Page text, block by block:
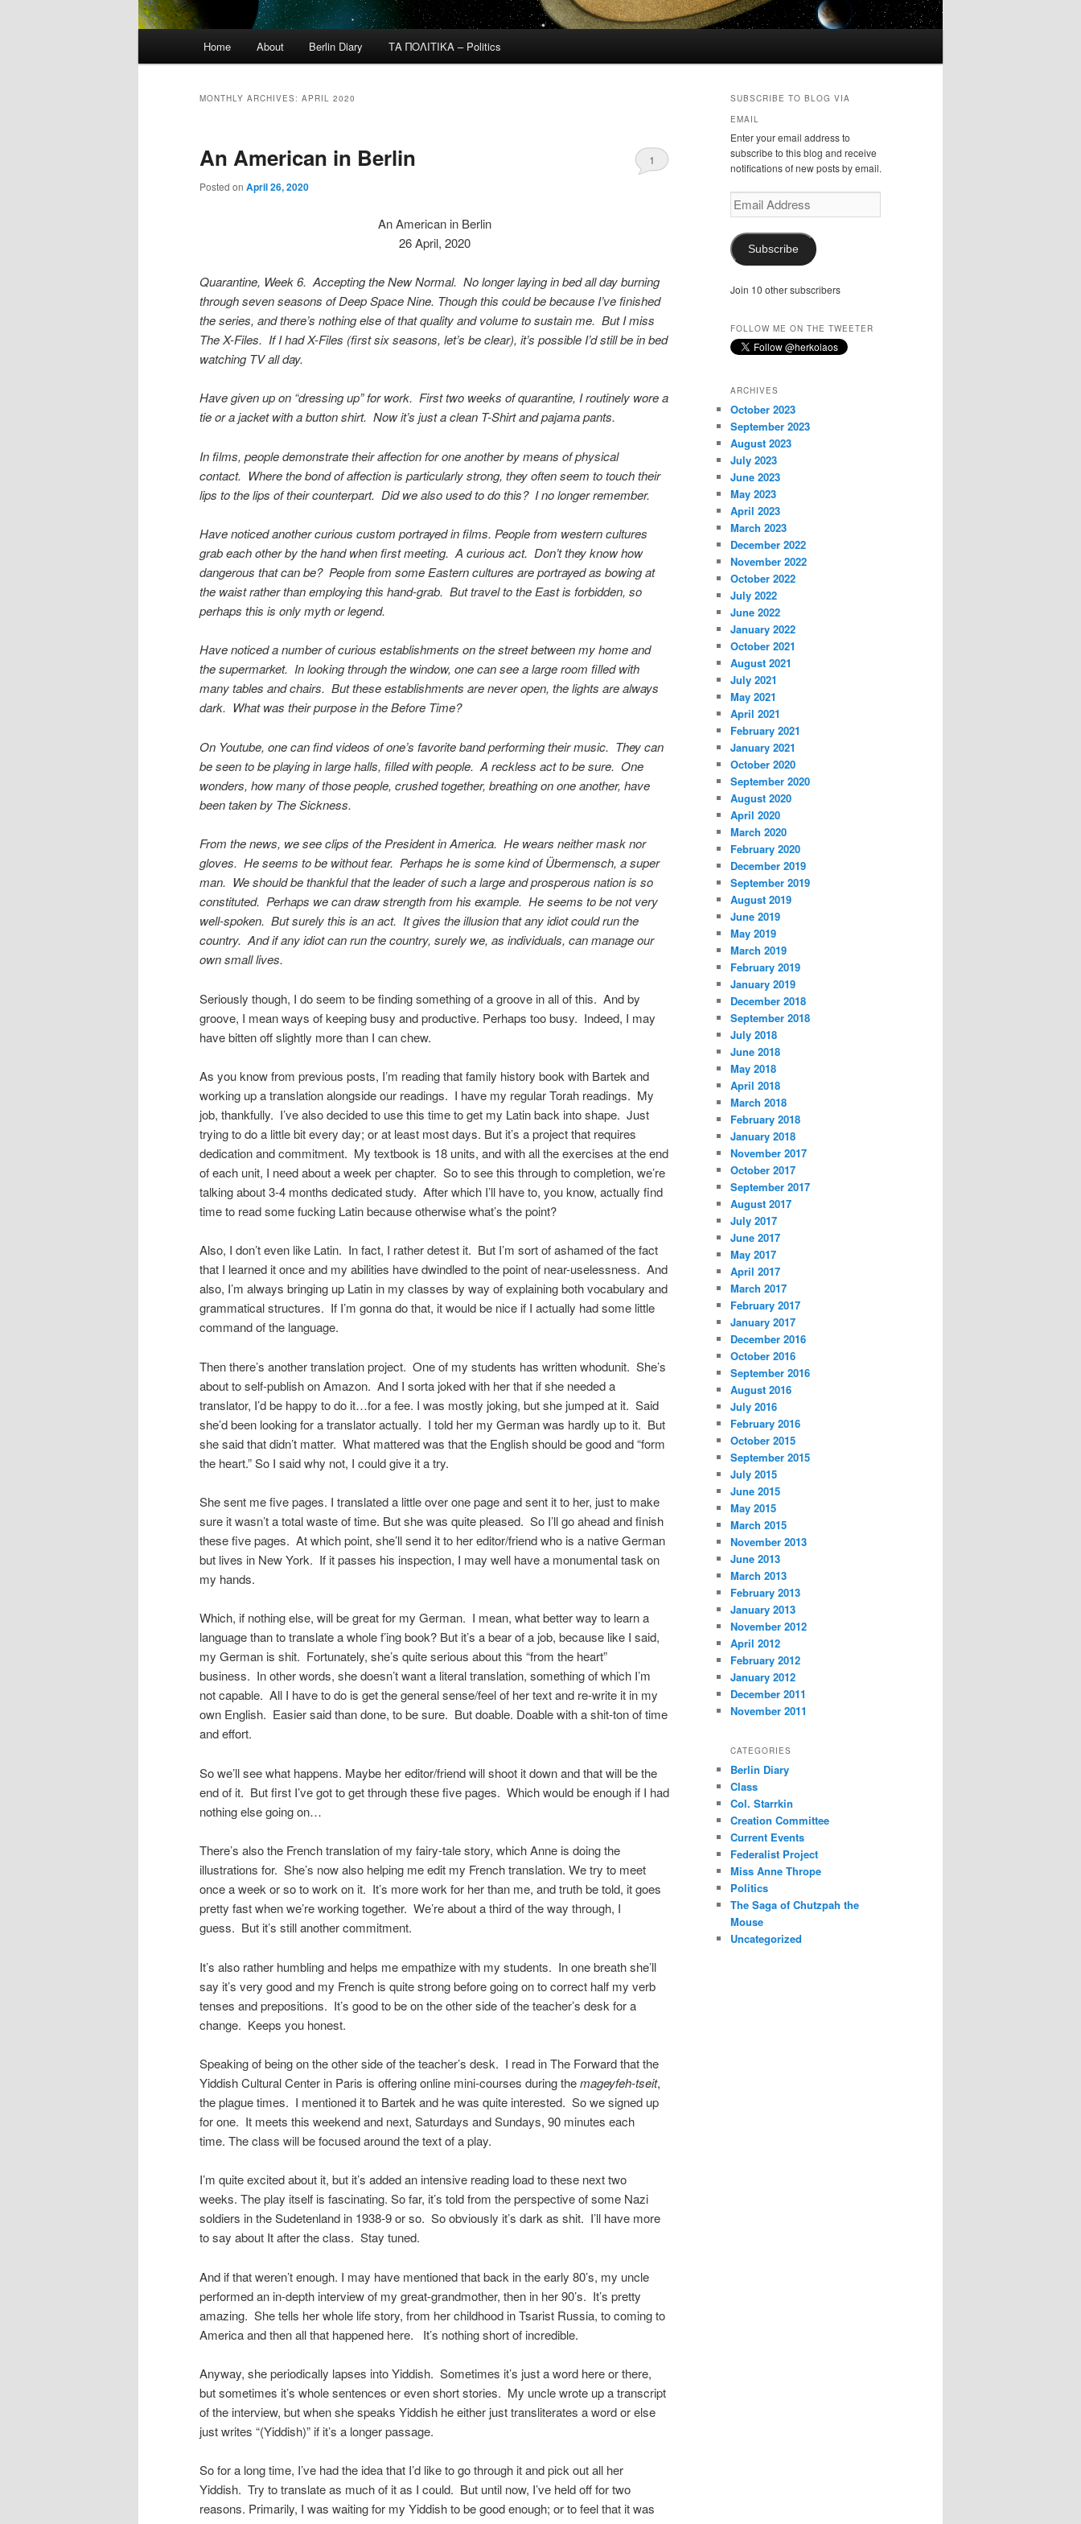
Home About Berlin Diary ΤΑ ΠΟΛΙΤΙΚΑ – Politics
MONTHLY ARCHIVES: APRIL 2020
An American in Berlin
Posted on April 26, 2020
1
An American in Berlin
26 April, 2020
Quarantine, Week 6. Accepting the New Normal. No longer laying in bed all day burning
through seven seasons of Deep Space Nine. Though this could be because I’ve finished
the series, and there’s nothing else of that quality and volume to sustain me. But I miss
The X-Files. If I had X-Files (first six seasons, let’s be clear), it’s possible I’d still be in bed
watching TV all day.
Have given up on “dressing up” for work. First two weeks of quarantine, I routinely wore a
tie or a jacket with a button shirt. Now it’s just a clean T-Shirt and pajama pants.
In films, people demonstrate their affection for one another by means of physical
contact. Where the bond of affection is particularly strong, they often seem to touch their
lips to the lips of their counterpart. Did we also used to do this? I no longer remember.
Have noticed another curious custom portrayed in films. People from western cultures
grab each other by the hand when first meeting. A curious act. Don’t they know how
dangerous that can be? People from some Eastern cultures are portrayed as bowing at
the waist rather than employing this hand-grab. But travel to the East is forbidden, so
perhaps this is only myth or legend.
Have noticed a number of curious establishments on the street between my home and
the supermarket. In looking through the window, one can see a large room filled with
many tables and chairs. But these establishments are never open, the lights are always
dark. What was their purpose in the Before Time?
On Youtube, one can find videos of one’s favorite band performing their music. They can
be seen to be playing in large halls, filled with people. A reckless act to be sure. One
wonders, how many of those people, crushed together, breathing on one another, have
been taken by The Sickness.
From the news, we see clips of the President in America. He wears neither mask nor
gloves. He seems to be without fear. Perhaps he is some kind of Übermensch, a super
man. We should be thankful that the leader of such a large and prosperous nation is so
constituted. Perhaps we can draw strength from his example. He seems to be not very
well-spoken. But surely this is an act. It gives the illusion that any idiot could run the
country. And if any idiot can run the country, surely we, as individuals, can manage our
own small lives.
Seriously though, I do seem to be finding something of a groove in all of this. And by
groove, I mean ways of keeping busy and productive. Perhaps too busy. Indeed, I may
have bitten off slightly more than I can chew.
As you know from previous posts, I’m reading that family history book with Bartek and
working up a translation alongside our readings. I have my regular Torah readings. My
job, thankfully. I’ve also decided to use this time to get my Latin back into shape. Just
trying to do a little bit every day; or at least most days. But it’s a project that requires
dedication and commitment. My textbook is 18 units, and with all the exercises at the end
of each unit, I need about a week per chapter. So to see this through to completion, we’re
talking about 3-4 months dedicated study. After which I’ll have to, you know, actually find
time to read some fucking Latin because otherwise what’s the point?
Also, I don’t even like Latin. In fact, I rather detest it. But I’m sort of ashamed of the fact
that I learned it once and my abilities have dwindled to the point of near-uselessness. And
also, I’m always bringing up Latin in my classes by way of explaining both vocabulary and
grammatical structures. If I’m gonna do that, it would be nice if I actually had some little
command of the language.
Then there’s another translation project. One of my students has written whodunit. She’s
about to self-publish on Amazon. And I sorta joked with her that if she needed a
translator, I’d be happy to do it…for a fee. I was mostly joking, but she jumped at it. Said
she’d been looking for a translator actually. I told her my German was hardly up to it. But
she said that didn’t matter. What mattered was that the English should be good and “form
the heart.” So I said why not, I could give it a try.
She sent me five pages. I translated a little over one page and sent it to her, just to make
sure it wasn’t a total waste of time. But she was quite pleased. So I’ll go ahead and finish
these five pages. At which point, she’ll send it to her editor/friend who is a native German
but lives in New York. If it passes his inspection, I may well have a monumental task on
my hands.
Which, if nothing else, will be great for my German. I mean, what better way to learn a
language than to translate a whole f’ing book? But it’s a bear of a job, because like I said,
my German is shit. Fortunately, she’s quite serious about this “from the heart”
business. In other words, she doesn’t want a literal translation, something of which I’m
not capable. All I have to do is get the general sense/feel of her text and re-write it in my
own English. Easier said than done, to be sure. But doable. Doable with a shit-ton of time
and effort.
So we’ll see what happens. Maybe her editor/friend will shoot it down and that will be the
end of it. But first I’ve got to get through these five pages. Which would be enough if I had
nothing else going on…
There’s also the French translation of my fairy-tale story, which Anne is doing the
illustrations for. She’s now also helping me edit my French translation. We try to meet
once a week or so to work on it. It’s more work for her than me, and truth be told, it goes
pretty fast when we’re working together. We’re about a third of the way through, I
guess. But it’s still another commitment.
It’s also rather humbling and helps me empathize with my students. In one breath she’ll
say it’s very good and my French is quite strong before going on to correct half my verb
tenses and prepositions. It’s good to be on the other side of the teacher’s desk for a
change. Keeps you honest.
Speaking of being on the other side of the teacher’s desk. I read in The Forward that the
Yiddish Cultural Center in Paris is offering online mini-courses during themageyfeh-tseit,
the plague times. I mentioned it to Bartek and he was quite interested. So we signed up
for one. It meets this weekend and next, Saturdays and Sundays, 90 minutes each
time. The class will be focused around the text of a play.
I’m quite excited about it, but it’s added an intensive reading load to these next two
weeks. The play itself is fascinating. So far, it’s told from the perspective of some Nazi
soldiers in the Sudetenland in 1938-9 or so. So obviously it’s dark as shit. I’ll have more
to say about It after the class. Stay tuned.
And if that weren’t enough. I may have mentioned that back in the early 80’s, my uncle
performed an in-depth interview of my great-grandmother, then in her 90’s. It’s pretty
amazing. She tells her whole life story, from her childhood in Tsarist Russia, to coming to
America and then all that happened here. It’s nothing short of incredible.
Anyway, she periodically lapses into Yiddish. Sometimes it’s just a word here or there,
but sometimes it’s whole sentences or even short stories. My uncle wrote up a transcript
of the interview, but when she speaks Yiddish he either just transliterates a word or else
just writes “(Yiddish)” if it’s a longer passage.
So for a long time, I’ve had the idea that I’d like to go through it and pick out all her
Yiddish. Try to translate as much of it as I could. But until now, I’ve held off for two
reasons. Primarily, I was waiting for my Yiddish to be good enough; or to feel that it was
SUBSCRIBE TO BLOG VIA
EMAIL
Enter your email address to
subscribe to this blog and receive
notifications of new posts by email.
Email
Address
Subscribe
Join 10 other subscribers
FOLLOW ME ON THE TWEETER
ARCHIVES
October 2023
September 2023
August 2023
July 2023
June 2023
May 2023
April 2023
March 2023
December 2022
November 2022
October 2022
July 2022
June 2022
January 2022
October 2021
August 2021
July 2021
May 2021
April 2021
February 2021
January 2021
October 2020
September 2020
August 2020
April 2020
March 2020
February 2020
December 2019
September 2019
August 2019
June 2019
May 2019
March 2019
February 2019
January 2019
December 2018
September 2018
July 2018
June 2018
May 2018
April 2018
March 2018
February 2018
January 2018
November 2017
October 2017
September 2017
August 2017
July 2017
June 2017
May 2017
April 2017
March 2017
February 2017
January 2017
December 2016
October 2016
September 2016
August 2016
July 2016
February 2016
October 2015
September 2015
July 2015
June 2015
May 2015
March 2015
November 2013
June 2013
March 2013
February 2013
January 2013
November 2012
April 2012
February 2012
January 2012
December 2011
November 2011
CATEGORIES
Berlin Diary
Class
Col. Starrkin
Creation Committee
Current Events
Federalist Project
Miss Anne Thrope
Politics
The Saga of Chutzpah the
Mouse
Uncategorized